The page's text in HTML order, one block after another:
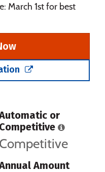
March 1st for best
or
Competitive
Competitive
Amount